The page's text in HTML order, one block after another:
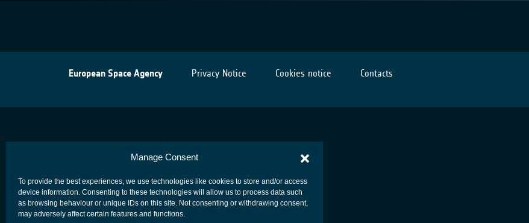
Manage Consent
To provide the best experiences, we use technologies like cookies to store and/or access
device information. Consenting to these technologies will allow us to process data such
as browsing behaviour or unique IDs on this site. Not consenting or withdrawing consent,
may adversely affect certain features and functions.
European Space Agency Privacy Notice Cookies notice Contacts